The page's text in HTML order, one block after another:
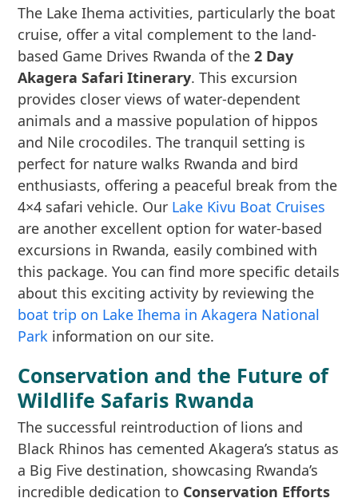
The Lake Ihema activities, particularly the boat
cruise, offer a vital complement to the land-
based Game Drives Rwanda of the2 Day
Akagera Safari Itinerary. This excursion
provides closer views of water-dependent
animals and a massive population of hippos
and Nile crocodiles. The tranquil setting is
perfect for nature walks Rwanda and bird
enthusiasts, offering a peaceful break from the
4×4 safari vehicle. Our Lake Kivu Boat Cruises
are another excellent option for water-based
excursions in Rwanda, easily combined with
this package. You can find more specific details
about this exciting activity by reviewing the
boat trip on Lake Ihema in Akagera National
Park information on our site.
Conservation and the Future of
Wildlife Safaris Rwanda
The successful reintroduction of lions and
Black Rhinos has cemented Akagera’s status as
a Big Five destination, showcasing Rwanda’s
incredible dedication to Conservation Efforts